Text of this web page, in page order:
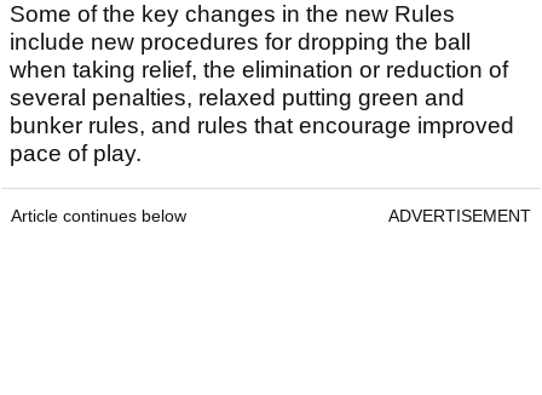
Some of the key changes in the new Rules
include new procedures for dropping the ball
when taking relief, the elimination or reduction of
several penalties, relaxed putting green and
bunker rules, and rules that encourage improved
pace of play.
Article continues below ADVERTISEMENT